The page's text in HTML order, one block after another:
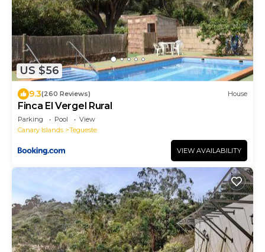
US $56
9.3(260 Reviews) House
Finca El Vergel Rural
Parking Pool
View
Canary Islands
Tegueste
VIEW AVAILABILITY